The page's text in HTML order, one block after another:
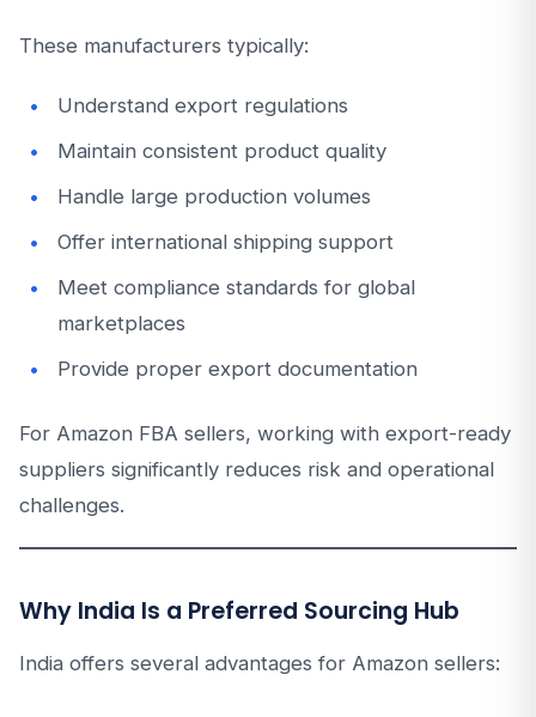
These manufacturers typically:
Understand export regulations
Maintain consistent product quality
Handle large production volumes
Offer international shipping support
Meet compliance standards for global
marketplaces
Provide proper export documentation
For Amazon FBA sellers, working with export-ready
suppliers significantly reduces risk and operational
challenges.
Why India Is a Preferred Sourcing Hub
India offers several advantages for Amazon sellers: